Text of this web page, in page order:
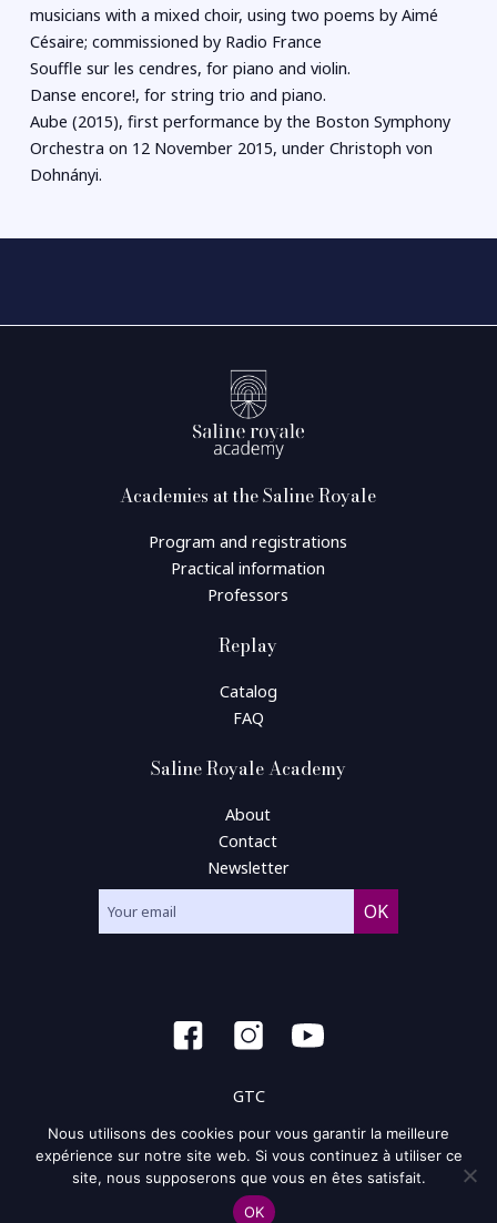
musicians with a mixed choir, using two poems by Aimé
Césaire; commissioned by Radio France
Souffle sur les cendres, for piano and violin.
Danse encore!, for string trio and piano.
Aube (2015), first performance by the Boston Symphony
Orchestra on 12 November 2015, under Christoph von
Dohnányi.
Academies at the Saline Royale
Program and registrations
Practical information
Professors
Replay
Catalog
FAQ
Saline Royale Academy
About
Contact
Newsletter
GTC
General condition of use
Privacy policy and policy of the cookie
Nous utilisons des cookies pour vous garantir la meilleure
expérience sur notre site web. Si vous continuez à utiliser ce
site, nous supposerons que vous en êtes satisfait.
OK